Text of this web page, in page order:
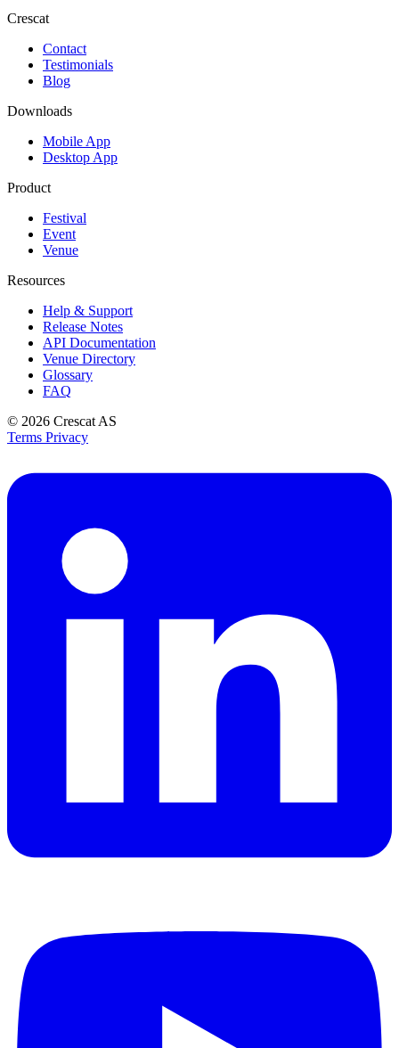
Crescat
Contact
Testimonials
Blog
Downloads
Mobile App
Desktop App
Product
Festival
Event
Venue
Resources
Help & Support
Release Notes
API Documentation
Venue Directory
Glossary
FAQ
© 2026 Crescat AS
Terms Privacy